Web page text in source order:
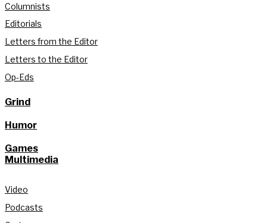
Columnists
Editorials
Letters from the Editor
Letters to the Editor
Op-Eds
Grind
Humor
Games
Multimedia
Video
Podcasts